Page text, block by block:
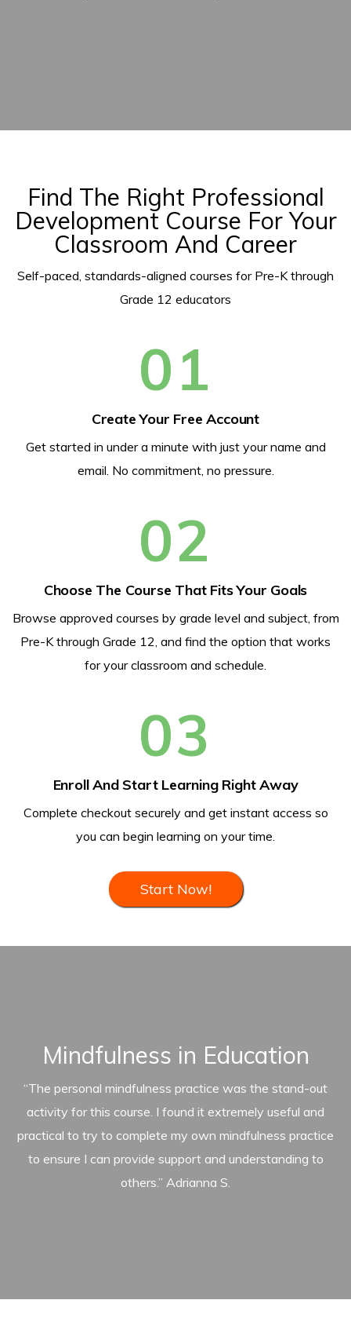
Find The Right Professional
Development Course For Your
Classroom And Career
Self-paced, standards-aligned courses for Pre-K through
Grade 12 educators
01
Create Your Free Account
Get started in under a minute with just your name and
email. No commitment, no pressure.
02
Choose The Course That Fits Your Goals
Browse approved courses by grade level and subject, from
Pre-K through Grade 12, and find the option that works
for your classroom and schedule.
03
Enroll And Start Learning Right Away
Complete checkout securely and get instant access so
you can begin learning on your time.
Start Now!
Mindfulness in Education
“The personal mindfulness practice was the stand-out
activity for this course. I found it extremely useful and
practical to try to complete my own mindfulness practice
to ensure I can provide support and understanding to
others.” Adrianna S.